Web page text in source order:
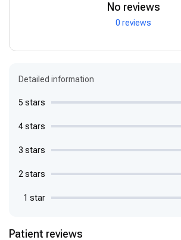
No reviews
0 reviews
Detailed information
5 stars
4 stars
3 stars
2 stars
1 star
Patient reviews